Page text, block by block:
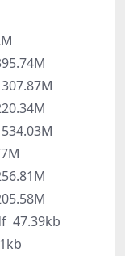
47.39kb